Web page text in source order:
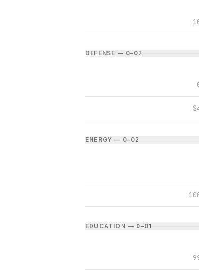
DEFENSE — 0–0 2
ENERGY — 0–02
EDUCATION — 0–01